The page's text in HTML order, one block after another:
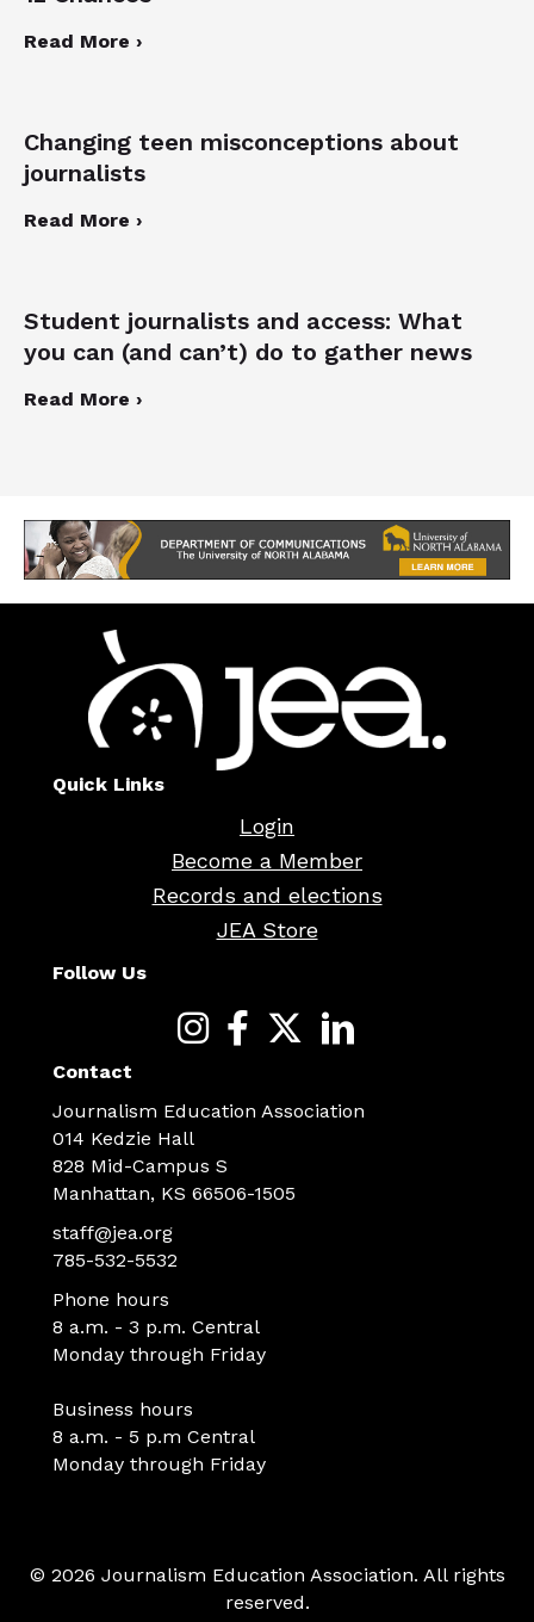
Read More ›
Changing teen misconceptions about
journalists
Read More ›
Student journalists and access: What
you can (and can’t) do to gather news
Read More ›
Quick Links
Login
Become a Member
Records and elections
JEA Store
Follow Us
Contact
Journalism Education Association
014 Kedzie Hall
828 Mid-Campus S
Manhattan, KS 66506-1505
staff@jea.org
785-532-5532
Phone hours
8 a.m. - 3 p.m. Central
Monday through Friday
Business hours
8 a.m. - 5 p.m Central
Monday through Friday
© 2026 Journalism Education Association. All rights
reserved.